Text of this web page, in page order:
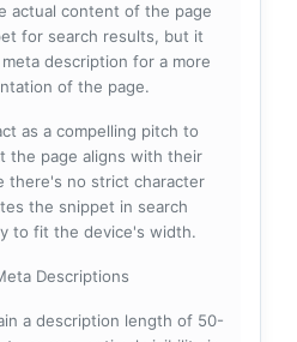
actual content of the page
for search results, but it
description for a more
of the page.
as a compelling pitch to
the page aligns with their
there's no strict character
the snippet in search
to fit the device's width.
Descriptions
a description length of 50-